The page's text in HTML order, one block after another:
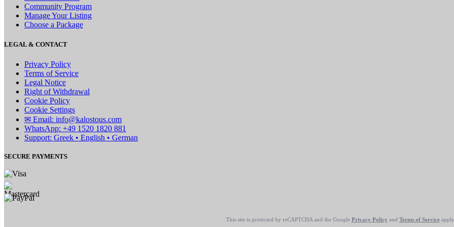
Community Program
Manage Your Listing
Choose a Package
LEGAL & CONTACT
Privacy Policy
Terms of Service
Legal Notice
Right of Withdrawal
Cookie Policy
Cookie Settings
✉ Email: info@kalostous.com
WhatsApp: +49 1520 1820 881
Support: Greek • English • German
SECURE PAYMENTS
This site is protected by reCAPTCHA and the Google Privacy Policy and Terms of Service